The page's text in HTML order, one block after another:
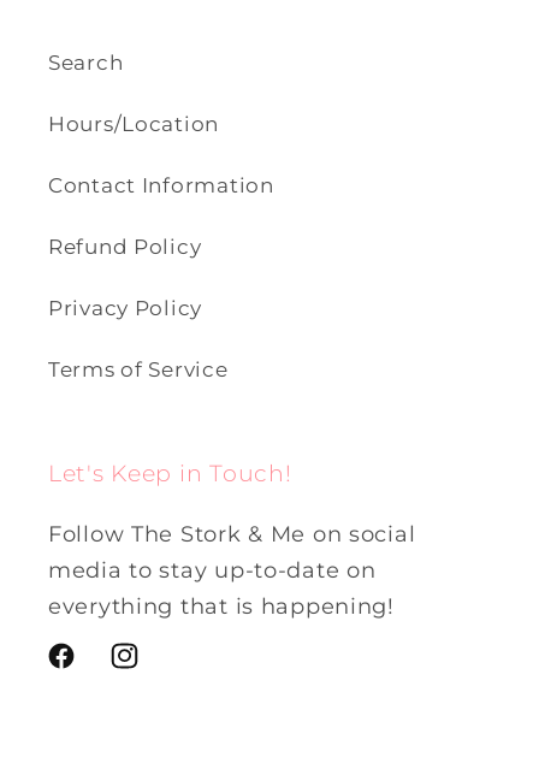
Search
Hours/Location
Contact Information
Refund Policy
Privacy Policy
Terms of Service
Let's Keep in Touch!
Follow The Stork & Me on social
media to stay up-to-date on
everything that is happening!
FacebookInstagram